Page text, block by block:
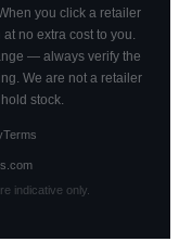
you click a retailer
no extra cost to you.
— always verify the
We are not a retailer
stock.
Terms
indicative only.